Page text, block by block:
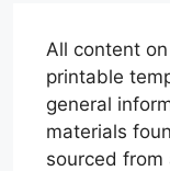
All content
printable
general
materials
sourced